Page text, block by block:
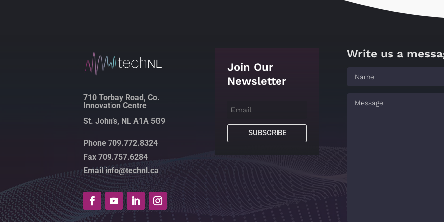
710 Torbay Road, Co.
Innovation Centre
St. John’s, NL A1A 5G9
Phone 709.772.8324
Fax 709.757.6284
Email info@technl.ca
Join Our
Newsletter
SUBSCRIBE
Write us a